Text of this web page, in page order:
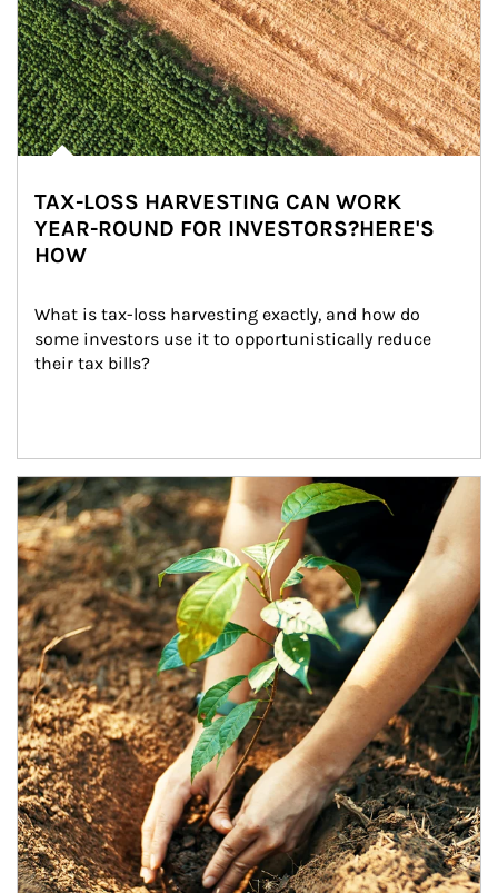
TAX-LOSS HARVESTING CAN WORK
YEAR-ROUND FOR INVESTORS?HERE'S
HOW
What is tax-loss harvesting exactly, and how do
some investors use it to opportunistically reduce
their tax bills?
Article Image